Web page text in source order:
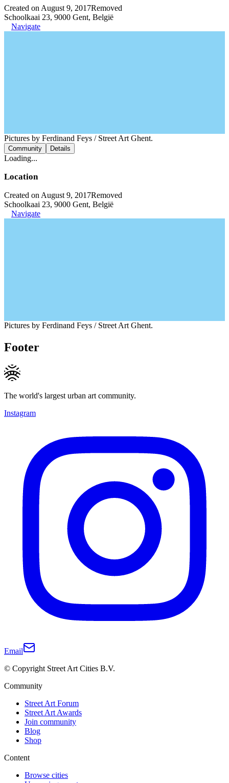
Created on August 9, 2017Removed
Schoolkaai 23, 9000 Gent, België
Navigate
Pictures by Ferdinand Feys / Street Art Ghent.
Community Details
Loading...
Location
Created on August 9, 2017Removed
Schoolkaai 23, 9000 Gent, België
Navigate
Pictures by Ferdinand Feys / Street Art Ghent.
Footer
The world's largest urban art community.
Instagram
Email
© Copyright Street Art Cities B.V.
Community
Street Art Forum
Street Art Awards
Join community
Blog
Shop
Content
Browse cities